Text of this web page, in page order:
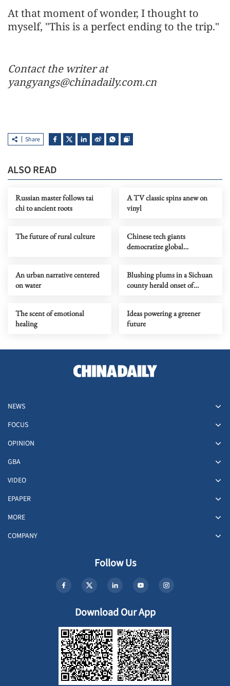
At that moment of wonder, I thought to
myself, "This is a perfect ending to the trip."
Contact the writer at
yangyangs@chinadaily.com.cn
Share
ALSO READ
Russian master follows tai
chi to ancient roots
A TV classic spins anew on
vinyl
The future of rural culture
Chinese tech giants
democratize global
An urban narrative centered
on water
Blushing plums in a Sichuan
county herald onset of
The scent of emotional
healing
Ideas powering a greener
future
NEWS
FOCUS
OPINION
GBA
VIDEO
EPAPER
MORE
COMPANY
Follow Us
Download Our App